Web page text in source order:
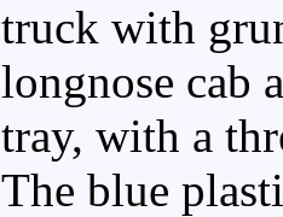
truck with
longnose cab
tray, with a
The blue